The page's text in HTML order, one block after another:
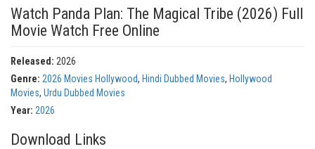
Watch Panda Plan: The Magical Tribe (2026) Full
Movie Watch Free Online
Released: 2026
Genre: 2026 Movies Hollywood, Hindi Dubbed Movies, Hollywood
Movies, Urdu Dubbed Movies
Year: 2026
Download Links